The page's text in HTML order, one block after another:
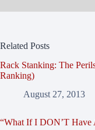
Related Posts
Rack Stanking: The
Ranking)
August 27, 2013
“What If I DON’T Have